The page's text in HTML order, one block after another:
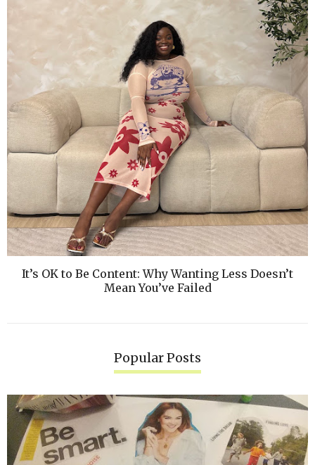
It’s OK to Be Content: Why Wanting Less Doesn’t
Mean You’ve Failed
Popular Posts